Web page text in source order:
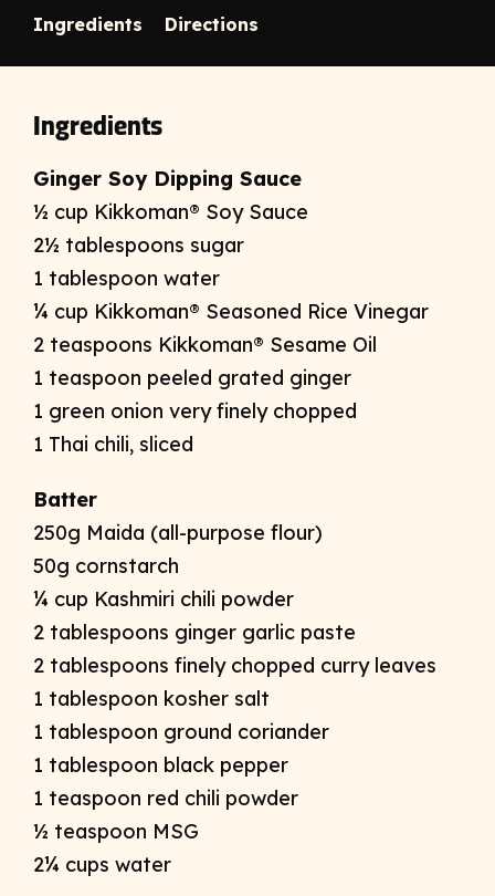
Ingredients Directions
Ingredients
Ginger Soy Dipping Sauce
½ cup Kikkoman® Soy Sauce
2½ tablespoons sugar
1 tablespoon water
¼ cup Kikkoman® Seasoned Rice Vinegar
2 teaspoons Kikkoman® Sesame Oil
1 teaspoon peeled grated ginger
1 green onion very finely chopped
1 Thai chili, sliced
Batter
250g Maida (all-purpose flour)
50g cornstarch
¼ cup Kashmiri chili powder
2 tablespoons ginger garlic paste
2 tablespoons finely chopped curry leaves
1 tablespoon kosher salt
1 tablespoon ground coriander
1 tablespoon black pepper
1 teaspoon red chili powder
½ teaspoon MSG
2¼ cups water